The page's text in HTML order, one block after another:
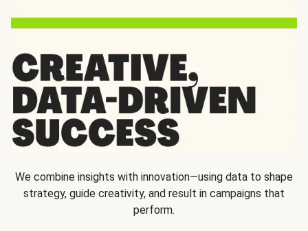
We combine insights with innovation—using data to shape
strategy, guide creativity, and result in campaigns that
perform.